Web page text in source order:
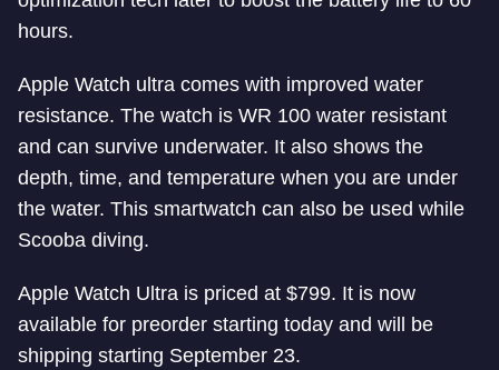
hours.
Apple Watch ultra comes with improved water
resistance. The watch is WR 100 water resistant
and can survive underwater. It also shows the
depth, time, and temperature when you are under
the water. This smartwatch can also be used while
Scooba diving.
Apple Watch Ultra is priced at $799. It is now
available for preorder starting today and will be
shipping starting September 23.